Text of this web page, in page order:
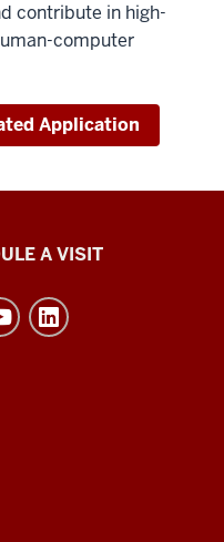
contribute in high-
computer
Application
A VISIT